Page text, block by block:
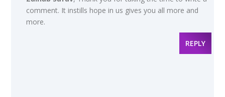
comment. It instills hope in us gives you all more and
more.
REPLY